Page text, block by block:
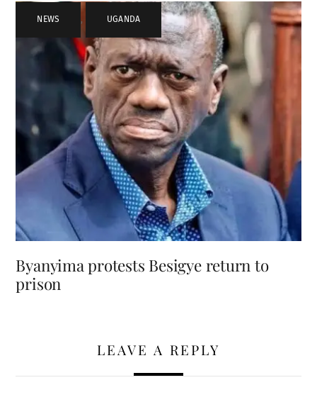
NEWS , UGANDA
Byanyima protests Besigye return to
prison
LEAVE A REPLY